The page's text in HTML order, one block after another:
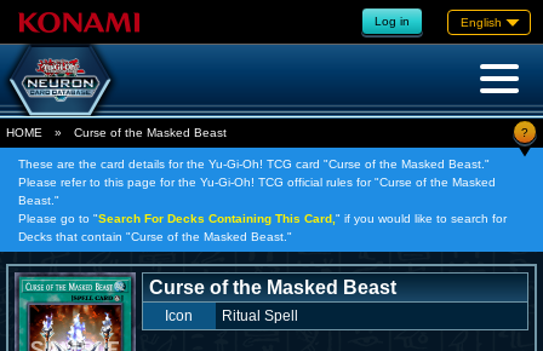
Log in English
HOME » Curse of the Masked Beast ?
These are the card details for the Yu-Gi-Oh! TCG card "Curse of the Masked Beast."
Please refer to this page for the Yu-Gi-Oh! TCG official rules for "Curse of the Masked
Beast."
Please go to "Search For Decks Containing This Card, " if you would like to search for
Decks that contain "Curse of the Masked Beast."
Curse of the Masked Beast
Icon Ritual Spell